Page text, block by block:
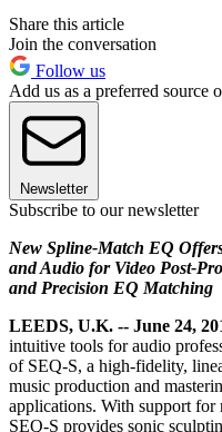
Share this article
Join the conversation
Follow us
Add us as a preferred source
Newsletter
Subscribe to our newsletter
New Spline-Match EQ
and Audio for Video Post-
and Precision EQ Matching
LEEDS, U.K. -- June 24,
intuitive tools for audio
of SEQ-S, a high-fidelity,
music production and
applications. With support for
SEQ-S provides sonic